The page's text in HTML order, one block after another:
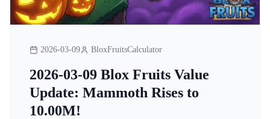
2026-03-09 BloxFruitsCalculator
2026-03-09 Blox Fruits Value
Update: Mammoth Rises to
10.00M!